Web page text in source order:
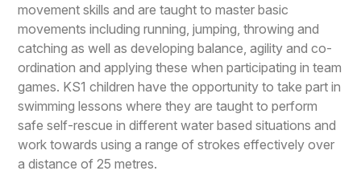
movement skills and are taught to master basic
movements including running, jumping, throwing and
catching as well as developing balance, agility and co-
ordination and applying these when participating in team
games. KS1 children have the opportunity to take part in
swimming lessons where they are taught to perform
safe self-rescue in different water based situations and
work towards using a range of strokes effectively over
a distance of 25 metres.